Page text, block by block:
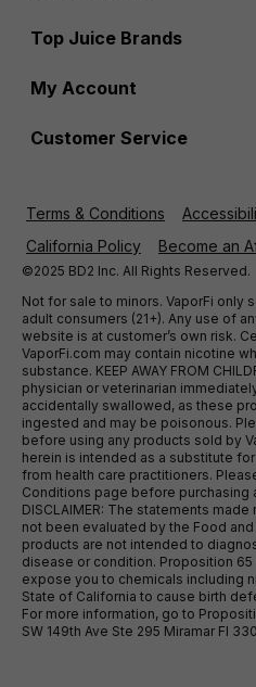
Top Juice Brands
My Account
Customer Service
Terms & Conditions
California Policy
Become an
©2025 BD2 Inc. All Rights Reserved.
Not for sale to minors. VaporFi
adult consumers (21+). Any use of
website is at customer’s own risk.
VaporFi.com may contain nicotine
substance. KEEP AWAY FROM
physician or veterinarian
accidentally swallowed, as these
ingested and may be poisonous.
before using any products sold by
herein is intended as a substitute
from health care practitioners.
Conditions page before purchasing
DISCLAIMER: The statements
not been evaluated by the Food
products are not intended to
disease or condition. Proposition 65
expose you to chemicals including
State of California to cause birth
For more information, go to
SW 149th Ave Ste 295 Miramar Fl